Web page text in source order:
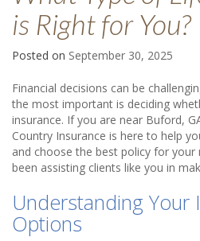
is Right for You?
Posted on September 30, 2025
Financial decisions can be
the most important is deciding
insurance. If you are near Buford,
Country Insurance is here to help
and choose the best policy for your
been assisting clients like you in
Understanding Your
Options